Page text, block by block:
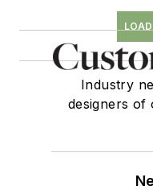
Industry
designers of